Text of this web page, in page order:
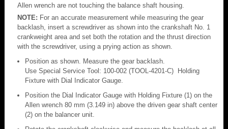
Allen wrench are not touching the balance shaft housing.
NOTE: For an accurate measurement while measuring the gear
backlash, insert a screwdriver as shown into the crankshaft No. 1
crankweight area and set both the rotation and the thrust direction
with the screwdriver, using a prying action as shown.
Position as shown. Measure the gear backlash.
Use Special Service Tool: 100-002 (TOOL-4201-C) Holding
Fixture with Dial Indicator Gauge.
Position the Dial Indicator Gauge with Holding Fixture (1) on the
Allen wrench 80 mm (3.149 in) above the driven gear shaft center
(2) on the balancer unit.